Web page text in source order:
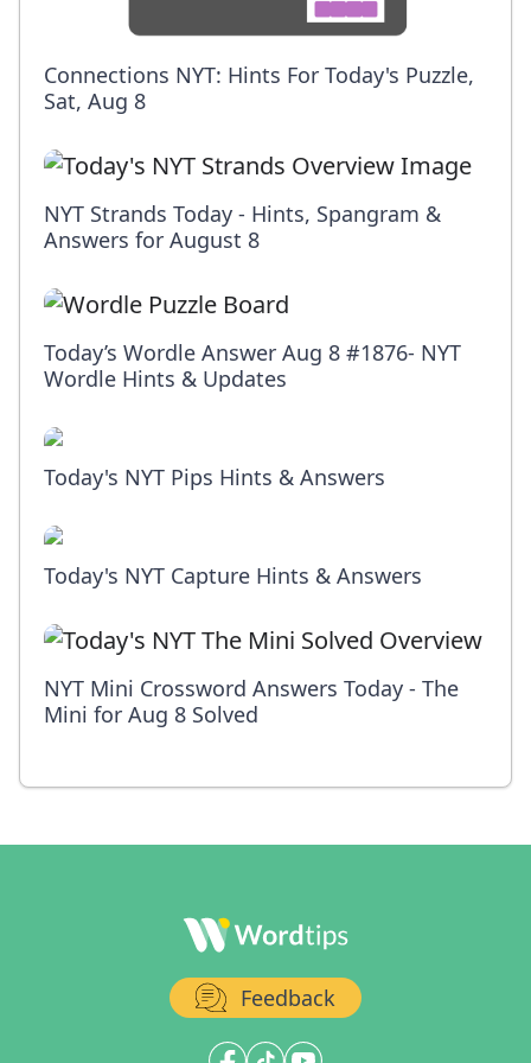
Connections NYT: Hints For Today's Puzzle,
Sat, Aug 8
NYT Strands Today - Hints, Spangram &
Answers for August 8
Today’s Wordle Answer Aug 8 #1876- NYT
Wordle Hints & Updates
Today's NYT Pips Hints & Answers
Today's NYT Capture Hints & Answers
NYT Mini Crossword Answers Today - The
Mini for Aug 8 Solved
Feedback